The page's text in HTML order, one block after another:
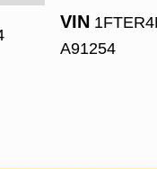
VIN
A91254